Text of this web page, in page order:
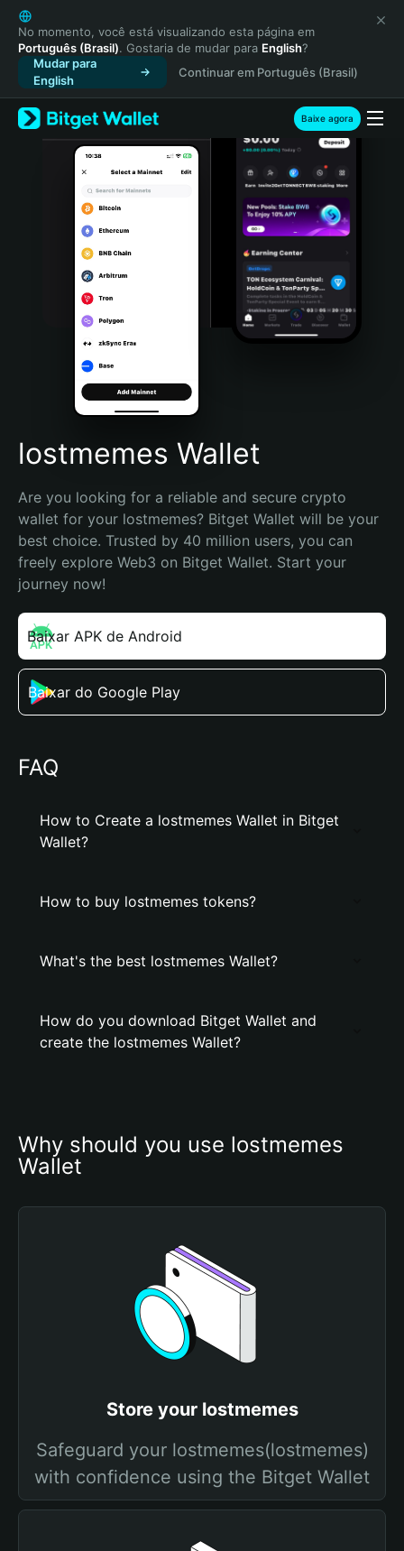
English
日本語
Tiếng Việt
Русский
Español (Latinoamérica)
Türkçe
Italiano
Português (Portugal)
Bahasa Indonesia
Português (Brasil)
Español (Argentina)
No momento, você está visualizando esta página em
Português (Brasil). Gostaria de mudar para English?
Mudar para
English
Continuar em Português (Brasil)
Baixe agora
lostmemes Wallet
Are you looking for a reliable and secure crypto
wallet for your lostmemes? Bitget Wallet will be your
best choice. Trusted by 40 million users, you can
freely explore Web3 on Bitget Wallet. Start your
journey now!
Baixar APK de Android
Baixar do Google Play
FAQ
How to Create a lostmemes Wallet in Bitget
Wallet?
How to buy lostmemes tokens?
What's the best lostmemes Wallet?
How do you download Bitget Wallet and
create the lostmemes Wallet?
Why should you use lostmemes
Wallet
Store your lostmemes
Safeguard your lostmemes(lostmemes)
with confidence using the Bitget Wallet